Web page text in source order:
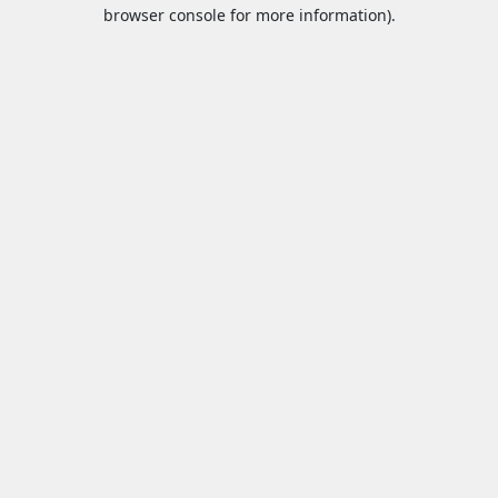
browser console for more information).